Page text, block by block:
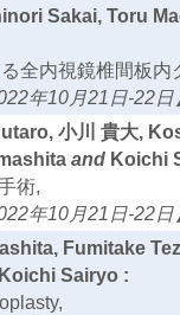
Sakai, Toru
全内視鏡椎間板内
年10月21日-22
小川 貴大,
and Koichi
術,
年10月21日-22
Fumitake
Koichi Sairyo :